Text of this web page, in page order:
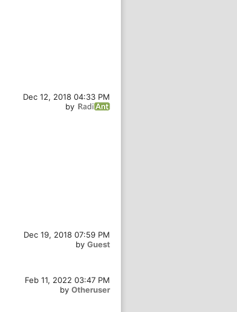
Dec 12, 2018 04:33 PM
by
Dec 19, 2018 07:59 PM
by Guest
Feb 11, 2022 03:47 PM
by Otheruser